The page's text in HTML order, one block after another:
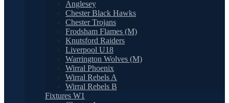
Anglesey
Chester Black Hawks
Chester Trojans
Frodsham Flames (M)
Knutsford Raiders
Liverpool U18
Warrington Wolves (M)
Wirral Phoenix
Wirral Rebels A
Wirral Rebels B
Fixtures W1